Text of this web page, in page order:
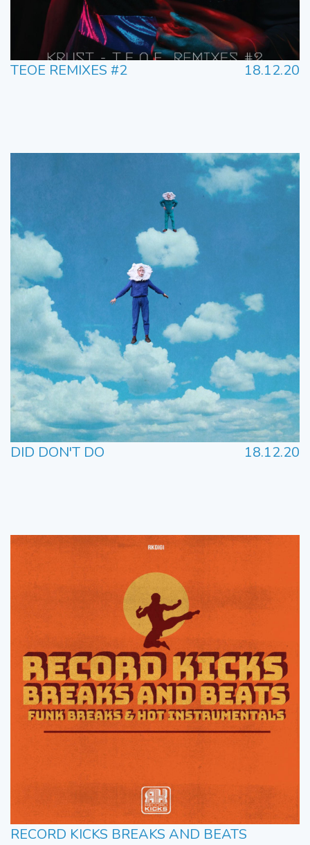
TEOE REMIXES #2 18.12.20
DID DON'T DO 18.12.20
RECORD KICKS BREAKS AND BEATS